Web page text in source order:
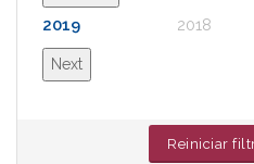
2019 2018
Next
Reiniciar